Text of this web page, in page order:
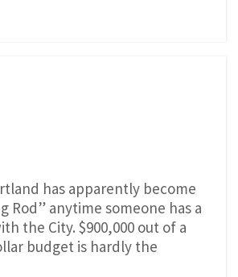
has apparently become
Rod” anytime someone has a
the City. $900,000 out of a
budget is hardly the